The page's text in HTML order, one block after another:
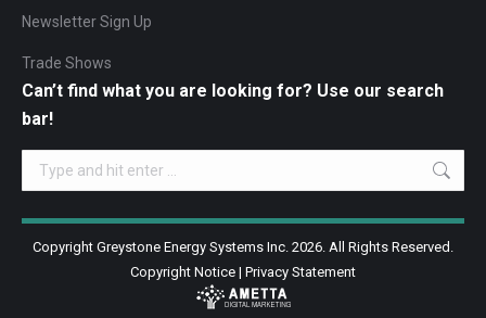
Newsletter Sign Up
Trade Shows
Can’t find what you are looking for? Use our search
bar!
Search:
Copyright Greystone Energy Systems Inc. 2026. All Rights Reserved.
Copyright Notice | Privacy Statement